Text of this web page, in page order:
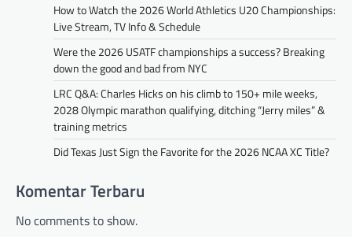
How to Watch the 2026 World Athletics U20 Championships:
Live Stream, TV Info & Schedule
Were the 2026 USATF championships a success? Breaking
down the good and bad from NYC
LRC Q&A: Charles Hicks on his climb to 150+ mile weeks,
2028 Olympic marathon qualifying, ditching “Jerry miles” &
training metrics
Did Texas Just Sign the Favorite for the 2026 NCAA XC Title?
Komentar Terbaru
No comments to show.